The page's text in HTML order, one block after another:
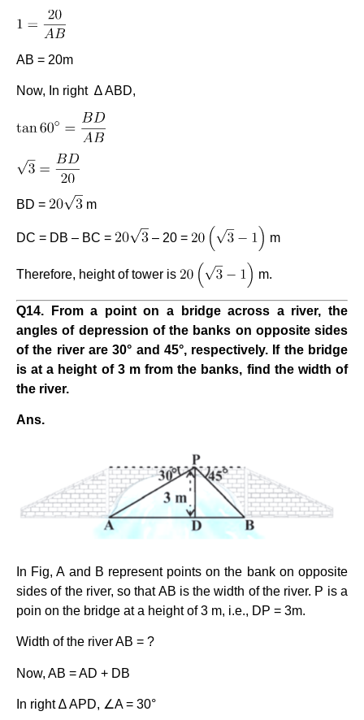
AB = 20m
Now, In right ∆ ABD,
BD = m
DC = DB – BC = – 20 = m
Therefore, height of tower is m.
Q14. From a point on a bridge across a river, the
angles of depression of the banks on opposite sides
of the river are 30° and 45°, respectively. If the bridge
is at a height of 3 m from the banks, find the width of
the river.
Ans.
In Fig, A and B represent points on the bank on opposite
sides of the river, so that AB is the width of the river. P is a
poin on the bridge at a height of 3 m, i.e., DP = 3m.
Width of the river AB = ?
Now, AB = AD + DB
In right ∆ APD, ∠A = 30°